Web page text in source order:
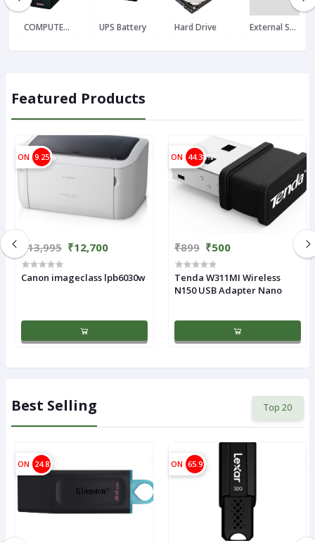
COMPUTER UPS UPS Battery Hard Drive External SSD
Featured Products
ON 9.25%
₹13,995 ₹12,700
Canon imageclass lpb6030w
ON 44.38%
₹899 ₹500
Tenda W311MI Wireless
N150 USB Adapter Nano
Best Selling Top 20
ON 24.87% ON 65.91%